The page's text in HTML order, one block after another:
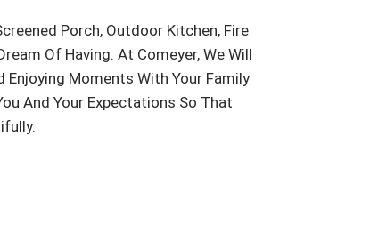
Porch, Outdoor Kitchen, Fire
Of Having. At Comeyer, We Will
Enjoying Moments With Your Family
And Your Expectations So That